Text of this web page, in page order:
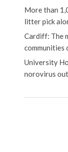
More than
litter pick
Cardiff: The
communities
University
norovirus